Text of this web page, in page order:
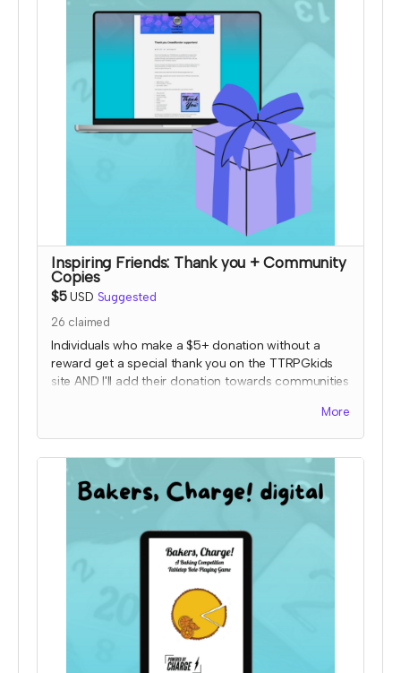
Inspiring Friends: Thank you + Community
Copies
$5 USD Suggested
26 claimed
Individuals who make a $5+ donation without a
reward get a special thank you on the TTRPGkids
site AND I'll add their donation towards communities
end of the Crowdfundr to confirm if you'd like your
name on the thank you page and, if so, what name
you want displayed.
*note that TTRPGkids has the right to refund
TTRPGkids has conflict with fulfiling endorsement
More